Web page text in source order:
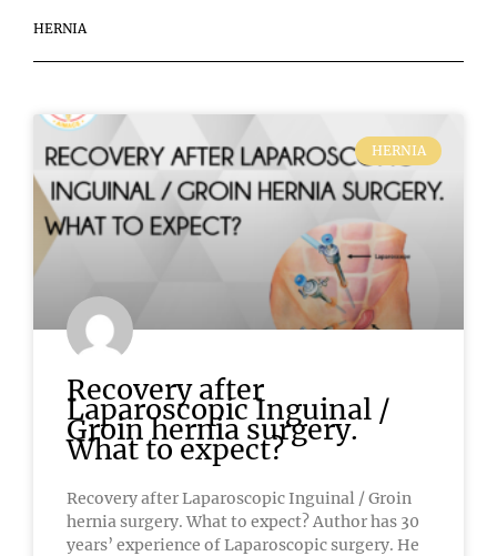
HERNIA
HERNIA
Recovery after
Laparoscopic Inguinal /
Groin hernia surgery.
What to expect?
Recovery after Laparoscopic Inguinal / Groin
hernia surgery. What to expect? Author has 30
years’ experience of Laparoscopic surgery. He